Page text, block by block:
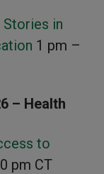
Stories in
1 pm –
– Health
to
pm CT